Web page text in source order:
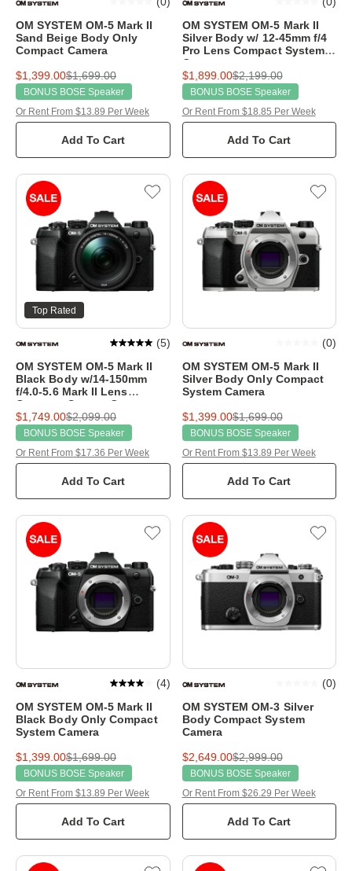
BONUS BOSE Speaker
OM SYSTEM OM-5 Mark II
Sand Beige Body Only
Compact Camera
$1,399.00$1,699.00
Add To Cart
Or Rent From $13.89 Per Week
BONUS BOSE Speaker
OM SYSTEM OM-5 Mark II
Silver Body w/ 12-45mm f/4
Pro Lens Compact System
Camera
$1,899.00$2,199.00
Add To Cart
Or Rent From $18.85 Per Week
BONUS BOSE Speaker
Top Rated
OM SYSTEM OM-5 Mark II
Black Body w/14-150mm
f/4.0-5.6 Mark II Lens
Compact System Camera
(5)
$1,749.00$2,099.00
Add To Cart
Or Rent From $17.36 Per Week
BONUS BOSE Speaker
OM SYSTEM OM-5 Mark II
Silver Body Only Compact
System Camera
(0)
$1,399.00$1,699.00
Add To Cart
Or Rent From $13.89 Per Week
BONUS BOSE Speaker
OM SYSTEM OM-5 Mark II
Black Body Only Compact
System Camera
(4)
$1,399.00$1,699.00
Add To Cart
Or Rent From $13.89 Per Week
BONUS BOSE Speaker
OM SYSTEM OM-3 Silver
Body Compact System
Camera
(0)
$2,649.00$2,999.00
Add To Cart
Or Rent From $26.29 Per Week